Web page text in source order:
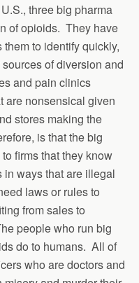
three big pharma
of opioids. They have
to identify quickly,
of diversion and
and pain clinics
are nonsensical given
stores making the
is that the big
firms that they know
ways that are illegal
laws or rules to
from sales to
people who run big
do to humans. All of
who are doctors and